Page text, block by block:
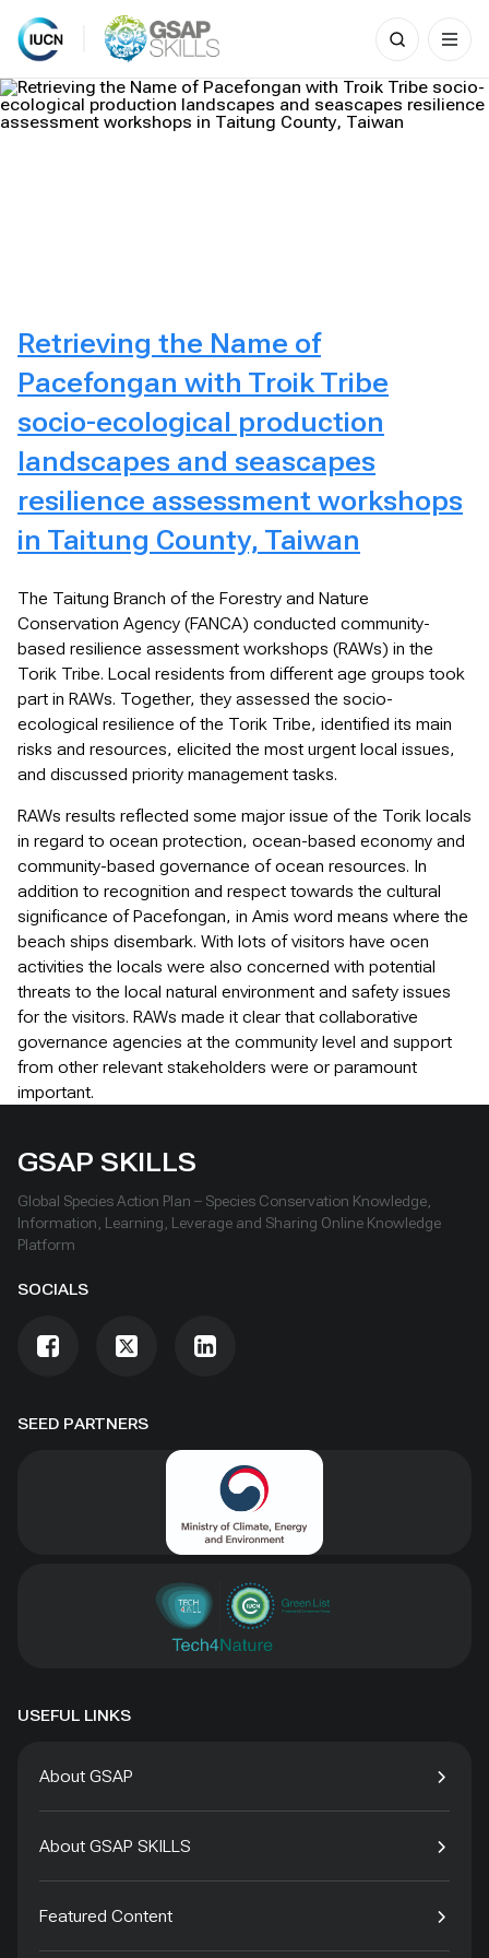
Skip
to
content
Search
for:
Retrieving the Name of
Pacefongan with Troik Tribe
socio-ecological production
landscapes and seascapes
resilience assessment workshops
in Taitung County, Taiwan
The Taitung Branch of the Forestry and Nature
Conservation Agency (FANCA) conducted community-
based resilience assessment workshops (RAWs) in the
Torik Tribe. Local residents from different age groups took
part in RAWs. Together, they assessed the socio-
ecological resilience of the Torik Tribe, identified its main
risks and resources, elicited the most urgent local issues,
and discussed priority management tasks.
RAWs results reflected some major issue of the Torik locals
in regard to ocean protection, ocean-based economy and
community-based governance of ocean resources. In
addition to recognition and respect towards the cultural
significance of Pacefongan, in Amis word means where the
beach ships disembark. With lots of visitors have ocen
activities the locals were also concerned with potential
threats to the local natural environment and safety issues
for the visitors. RAWs made it clear that collaborative
governance agencies at the community level and support
from other relevant stakeholders were or paramount
important.
SEED PARTNERS
GSAP SKILLS
Global Species Action Plan – Species Conservation Knowledge,
Information, Learning, Leverage and Sharing Online Knowledge
Platform
SOCIALS
USEFUL LINKS
About GSAP
About GSAP SKILLS
Featured Content